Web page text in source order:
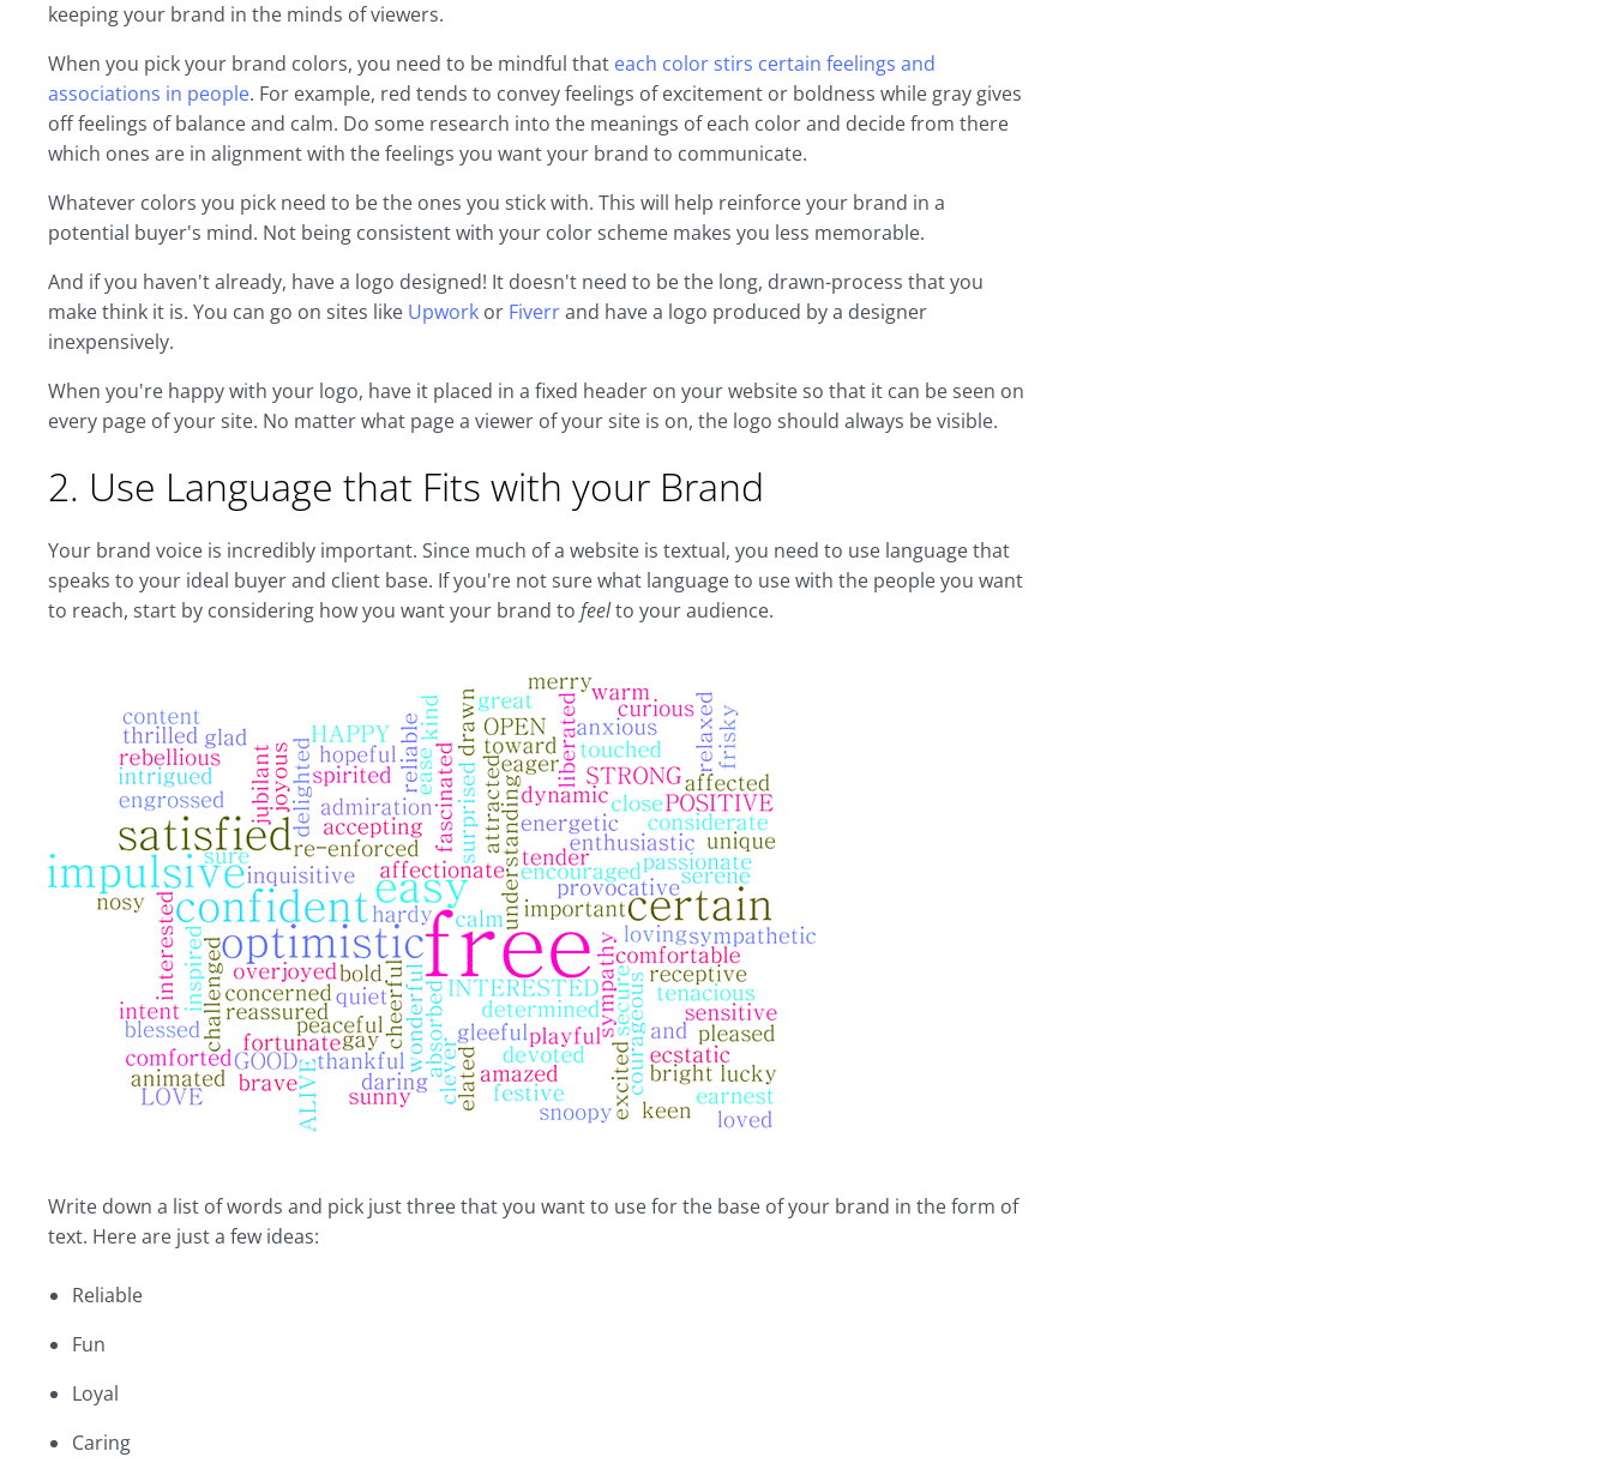
keeping your brand in the minds of viewers.
When you pick your brand colors, you need to be mindful that each color stirs certain feelings and
associations in people. For example, red tends to convey feelings of excitement or boldness while gray gives
off feelings of balance and calm. Do some research into the meanings of each color and decide from there
which ones are in alignment with the feelings you want your brand to communicate.
Whatever colors you pick need to be the ones you stick with. This will help reinforce your brand in a
potential buyer's mind. Not being consistent with your color scheme makes you less memorable.
And if you haven't already, have a logo designed! It doesn't need to be the long, drawn-process that you
make think it is. You can go on sites like Upwork or Fiverrand have a logo produced by a designer
inexpensively.
When you're happy with your logo, have it placed in a fixed header on your website so that it can be seen on
every page of your site. No matter what page a viewer of your site is on, the logo should always be visible.
2. Use Language that Fits with your Brand
Your brand voice is incredibly important. Since much of a website is textual, you need to use language that
speaks to your ideal buyer and client base. If you're not sure what language to use with the people you want
to reach, start by considering how you want your brand to feelto your audience.
Write down a list of words and pick just three that you want to use for the base of your brand in the form of
text. Here are just a few ideas:
Reliable
Fun
Loyal
Caring